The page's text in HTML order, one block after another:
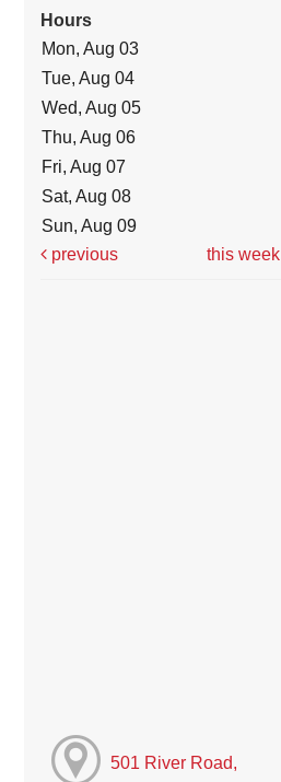
Hours
Mon, Aug 03
Tue, Aug 04
Wed, Aug 05
Thu, Aug 06
Fri, Aug 07
Sat, Aug 08
Sun, Aug 09
previous
this week
501 River Road,